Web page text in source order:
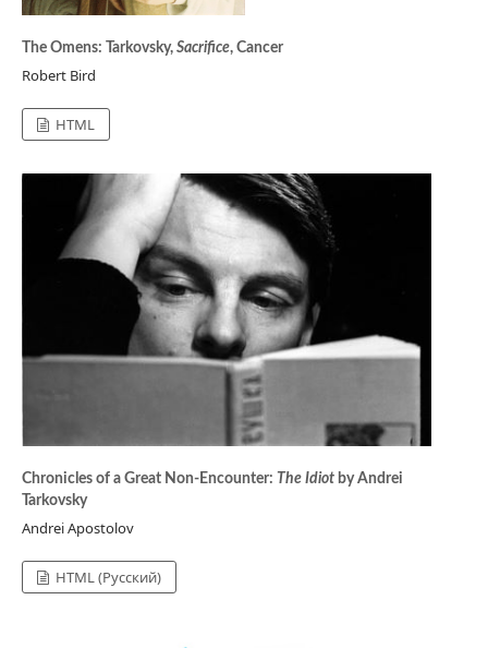
The Omens: Tarkovsky, Sacrifice, Cancer
Robert Bird
HTML
Chronicles of a Great Non-Encounter: The Idiotby Andrei
Tarkovsky
Andrei Apostolov
HTML (Русский)